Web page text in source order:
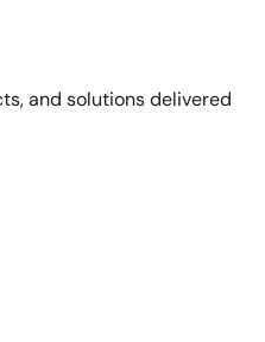
and solutions delivered